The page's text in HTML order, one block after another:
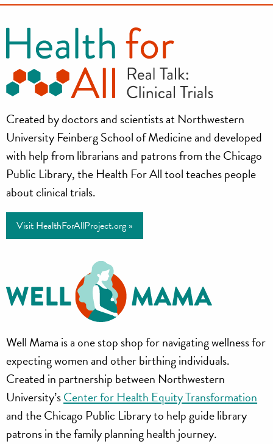
Health
for
All
Project
Created by doctors and scientists at Northwestern
University Feinberg School of Medicine and developed
with help from librarians and patrons from the Chicago
Public Library, the Health For All tool teaches people
about clinical trials.
Visit HealthForAllProject.org »
Well
Mama
Well Mama is a one stop shop for navigating wellness for
expecting women and other birthing individuals.
Created in partnership between Northwestern
University’sCenter for Health Equity Transformation
and the Chicago Public Library to help guide library
patrons in the family planning health journey.